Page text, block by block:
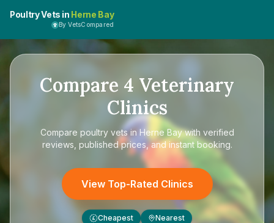
Poultry Vets in Herne Bay
By VetsCompared
Compare 4 Veterinary
Clinics
Compare poultry vets in Herne Baywith verified
reviews, published prices, and instant booking.
View Top-Rated Clinics
£ Cheapest Nearest